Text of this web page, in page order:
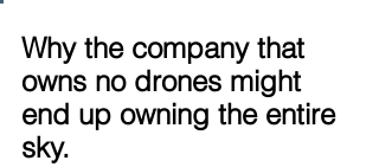
Why the company that
owns no drones might
end up owning the entire
sky.